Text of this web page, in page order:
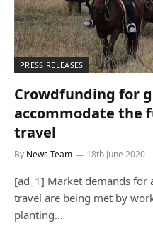
PRESS RELEASES
Crowdfunding for
accommodate the
travel
By News Team 18th June 2020
[ad_1] Market demands for
travel are being met by
planting…